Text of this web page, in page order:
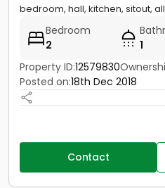
bedroom, hall, kitchen, sitout,
Bedroom
2
1
Property ID:12579830
Posted on:18th Dec 2018
Contact